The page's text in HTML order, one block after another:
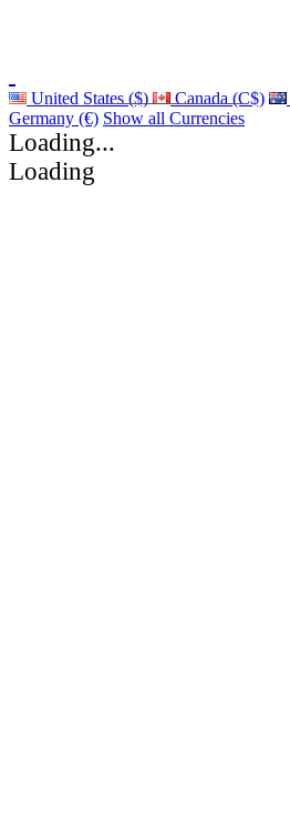
United States ($) Canada (C$)
Germany (€) Show all Currencies
Loading...
Loading